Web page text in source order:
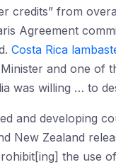
credits” from
Agreement
Costa Rica
and one of
was willing … to
and developing
New Zealand
the use